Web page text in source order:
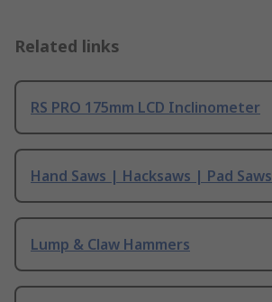
Related links
RS PRO 175mm LCD Inclinometer
Hand Saws | Hacksaws | Pad Saws
Lump & Claw Hammers